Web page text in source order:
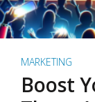
MARKETING
Boost